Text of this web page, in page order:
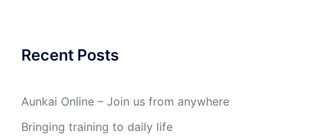
Recent Posts
Aunkai Online – Join us from anywhere
Bringing training to daily life